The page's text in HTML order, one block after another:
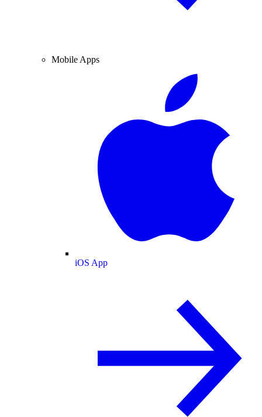
Mobile Apps
iOS App